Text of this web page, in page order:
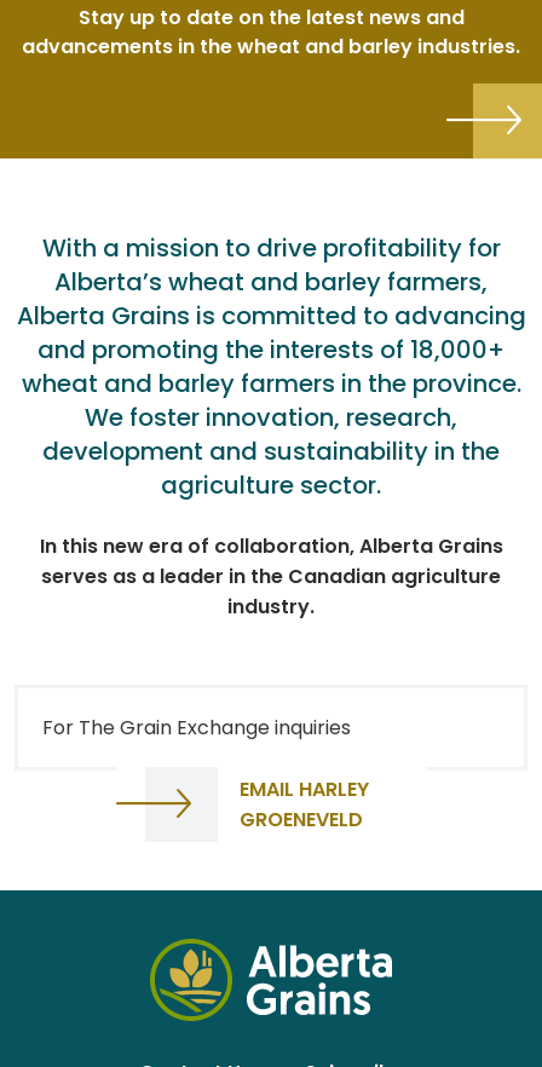
Stay up to date on the latest news and
advancements in the wheat and barley industries.
With a mission to drive profitability for
Alberta’s wheat and barley farmers,
Alberta Grains is committed to advancing
and promoting the interests of 18,000+
wheat and barley farmers in the province.
We foster innovation, research,
development and sustainability in the
agriculture sector.
In this new era of collaboration, Alberta Grains
serves as a leader in the Canadian agriculture
industry.
For The Grain Exchange inquiries
EMAIL HARLEY
GROENEVELD